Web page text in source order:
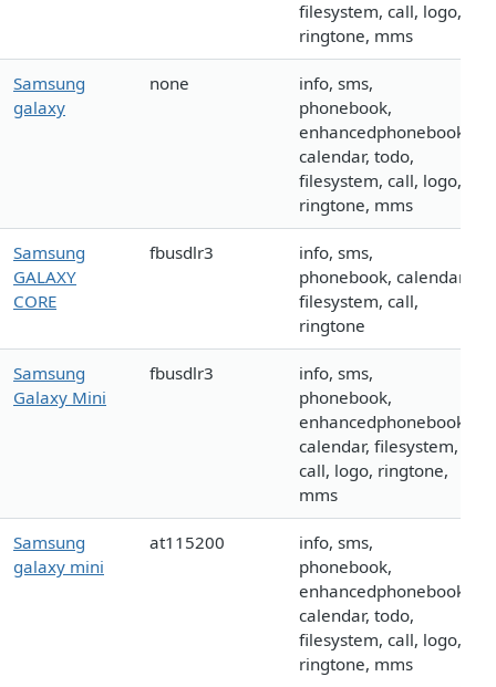
filesystem, call, logo,
ringtone, mms
Samsung
galaxy
none
info, sms,
phonebook,
enhancedphonebook,
calendar, todo,
filesystem, call, logo,
ringtone, mms
Samsung
GALAXY
CORE
fbusdlr3
info, sms,
phonebook, calendar,
filesystem, call,
ringtone
Samsung
Galaxy Mini
fbusdlr3
info, sms,
phonebook,
enhancedphonebook,
calendar, filesystem,
call, logo, ringtone,
mms
Samsung
galaxy mini
at115200
info, sms,
phonebook,
enhancedphonebook,
calendar, todo,
filesystem, call, logo,
ringtone, mms